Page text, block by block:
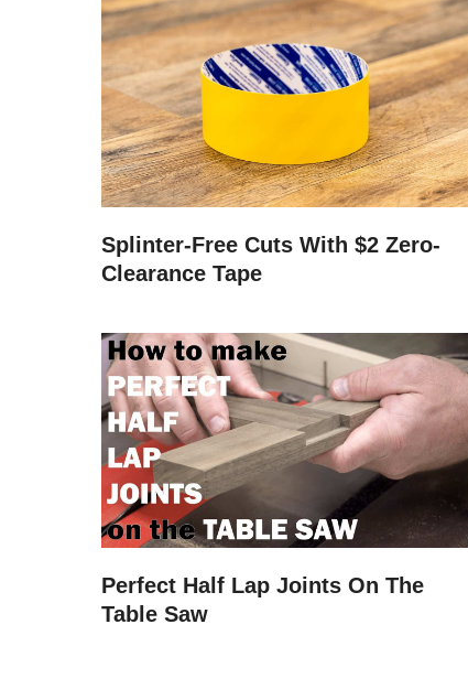
Splinter-Free Cuts With $2 Zero-
Clearance Tape
Perfect Half Lap Joints On The
Table Saw